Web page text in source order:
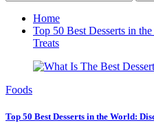
Home
Top 50 Best Desserts in
Treats
Foods
Top 50 Best Desserts in the World: